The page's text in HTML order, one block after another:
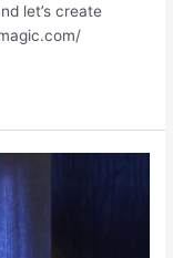
let’s create